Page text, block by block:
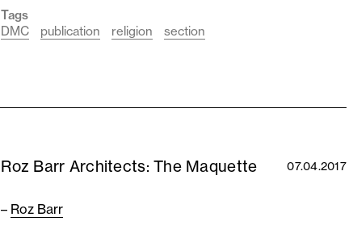
Tags
DMC
publication religion section
Roz Barr Architects: The Maquette 07.04.2017
– Roz Barr